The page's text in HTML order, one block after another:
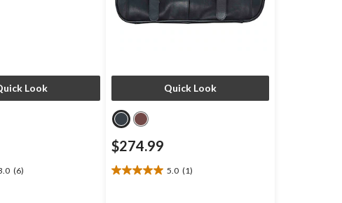
Look
(6)
Quick Look
$274.99
5.0 (1)
5.0